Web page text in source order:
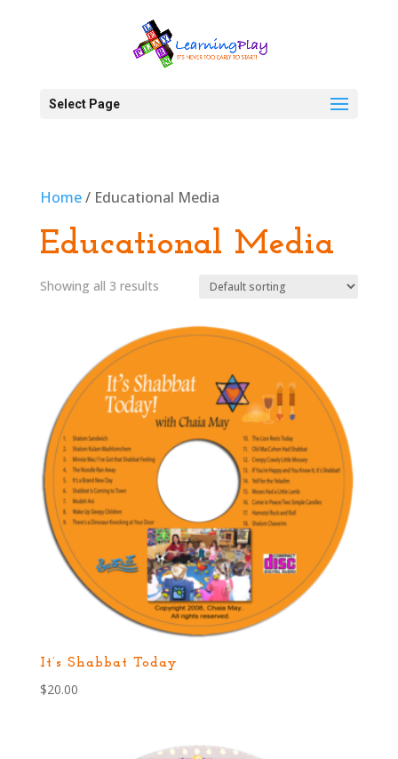
Select Page
Home/ Educational Media
Educational Media
Showing all 3 results
It’s Shabbat Today
$20.00